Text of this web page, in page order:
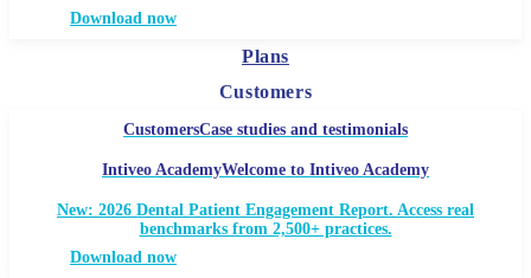
Download now
Plans
Customers
CustomersCase studies and testimonials
Intiveo AcademyWelcome to Intiveo Academy
New: 2026 Dental Patient Engagement Report. Access real
benchmarks from 2,500+ practices.
Download now